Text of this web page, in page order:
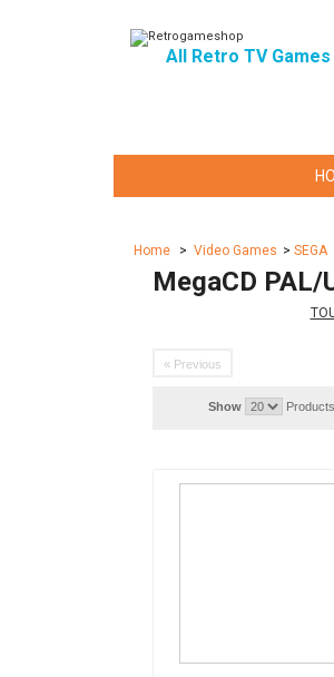
All Retro TV
Home > Video Games > SEGA
MegaCD PAL/
« Previous
Show